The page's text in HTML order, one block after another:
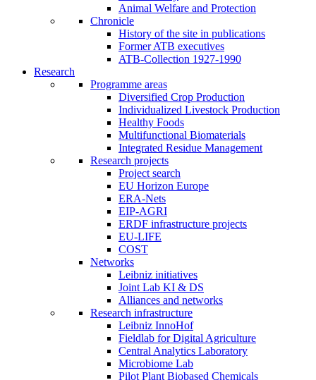
Animal Welfare and Protection
Chronicle
History of the site in publications
Former ATB executives
ATB-Collection 1927-1990
Research
Programme areas
Diversified Crop Production
Individualized Livestock Production
Healthy Foods
Multifunctional Biomaterials
Integrated Residue Management
Research projects
Project search
EU Horizon Europe
ERA-Nets
EIP-AGRI
ERDF infrastructure projects
EU-LIFE
COST
Networks
Leibniz initiatives
Joint Lab KI & DS
Alliances and networks
Research infrastructure
Leibniz InnoHof
Fieldlab for Digital Agriculture
Central Analytics Laboratory
Microbiome Lab
Pilot Plant Biobased Chemicals